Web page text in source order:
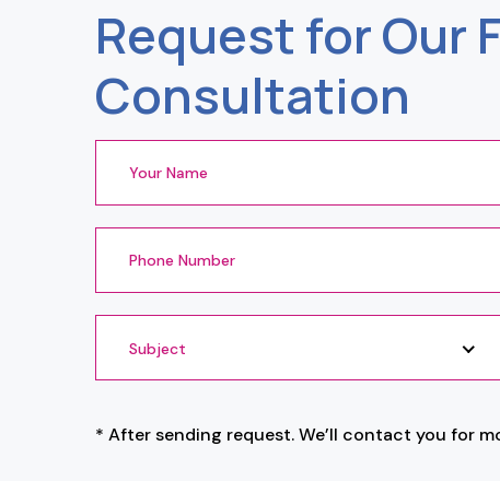
Request for Our
Consultation
Subject
* After sending request. We’ll contact you for